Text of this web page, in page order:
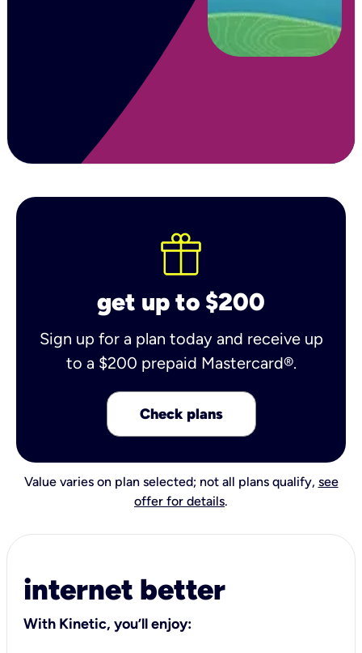
get up to $200
Sign up for a plan today and receive up
to a $200 prepaid Mastercard®.
Check plans
Value varies on plan selected; not all plans qualify, see
offer for details.
internet better
With Kinetic, you’ll enjoy: